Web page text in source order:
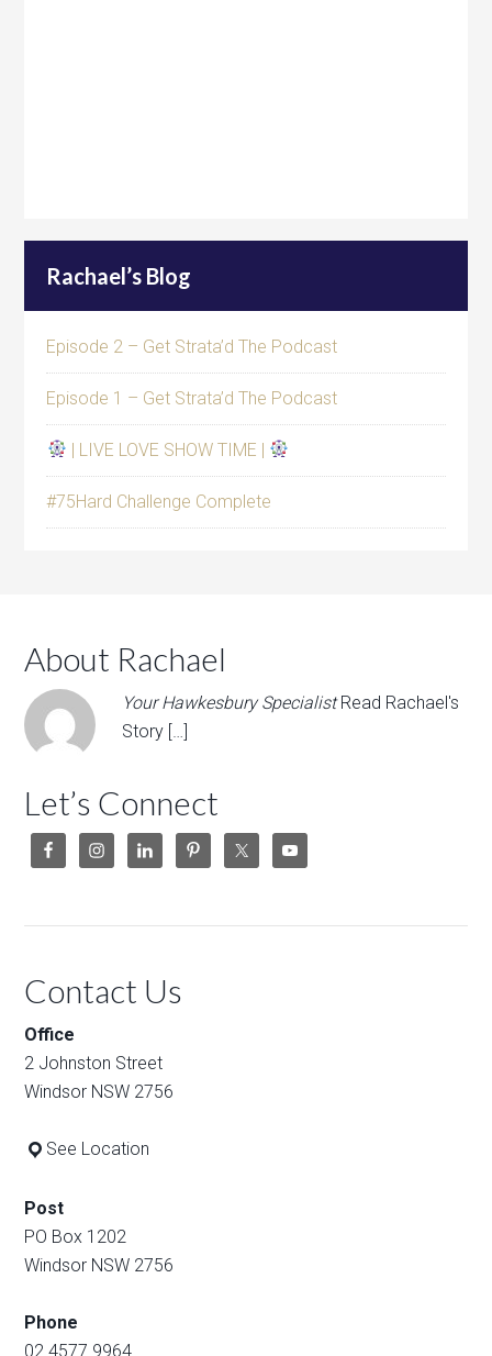
Rachael’s Blog
Episode 2 – Get Strata’d The Podcast
Episode 1 – Get Strata’d The Podcast
| LIVE LOVE SHOW TIME |
#75Hard Challenge Complete
About Rachael
Your Hawkesbury Specialist Read Rachael's
Story […]
Let’s Connect
Contact Us
Office
2 Johnston Street
Windsor NSW 2756
See Location
Post
PO Box 1202
Windsor NSW 2756
Phone
02 4577 9964